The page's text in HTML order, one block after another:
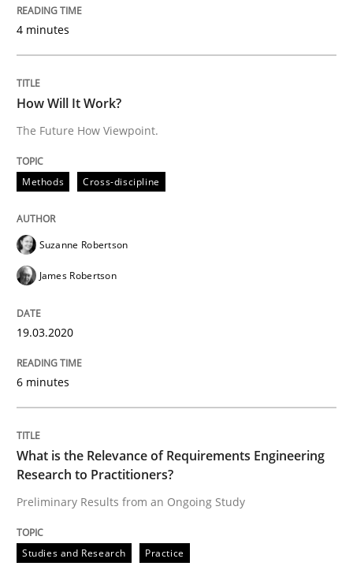
Insights for 13 crucial challenges
Written by David Gilbert
READ ARTICLE
Practice Methods
‘A large elephant is in the room but we are not able
Written by
25. September 2019 · 58 minutes read
READ ARTICLE
4 minutes
How Will It Work?
The Future How Viewpoint.
Methods Cross-discipline
Suzanne Robertson
James Robertson
19.03.2020
6 minutes
What is the Relevance of Requirements Engineering
Research to Practitioners?
Preliminary Results from an Ongoing Study
Studies and Research Practice